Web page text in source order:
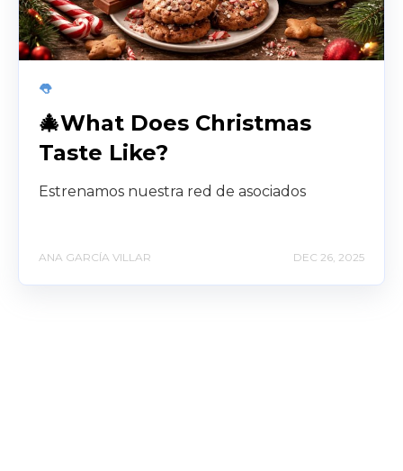
👅
🎄What Does Christmas
Taste Like?
Estrenamos nuestra red de asociados
ANA GARCÍA VILLAR DEC 26, 2025